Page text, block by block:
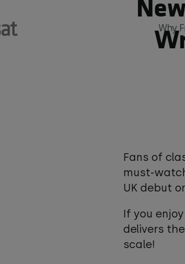
Why
shows live and on
Fans of
must-
UK debut
If you
delivers
scale!